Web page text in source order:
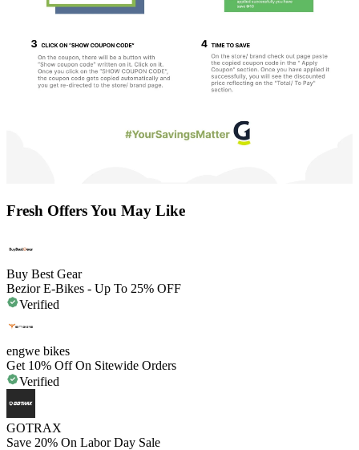
Fresh Offers You May Like
Buy Best Gear
Bezior E-Bikes - Up To 25% OFF
Verified
engwe bikes
Get 10% Off On Sitewide Orders
Verified
GOTRAX
Save 20% On Labor Day Sale